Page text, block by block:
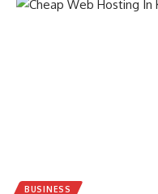
BUSINESS